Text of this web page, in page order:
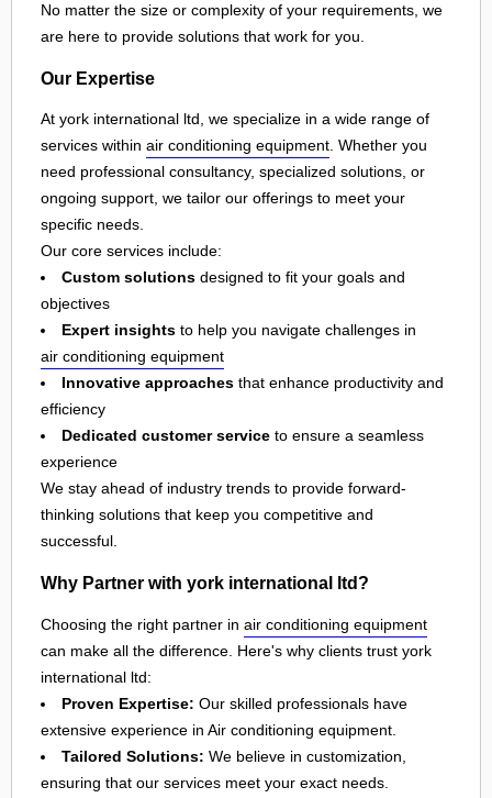
No matter the size or complexity of your requirements, we
are here to provide solutions that work for you.
Our Expertise
At york international ltd, we specialize in a wide range of
services within air conditioning equipment. Whether you
need professional consultancy, specialized solutions, or
ongoing support, we tailor our offerings to meet your
specific needs.
Our core services include:
Custom solutions designed to fit your goals and
objectives
Expert insights to help you navigate challenges in
air conditioning equipment
Innovative approaches that enhance productivity and
efficiency
Dedicated customer service to ensure a seamless
experience
We stay ahead of industry trends to provide forward-
thinking solutions that keep you competitive and
successful.
Why Partner with york international ltd?
Choosing the right partner in air conditioning equipment
can make all the difference. Here's why clients trust york
international ltd:
Proven Expertise: Our skilled professionals have
extensive experience in Air conditioning equipment.
Tailored Solutions: We believe in customization,
ensuring that our services meet your exact needs.